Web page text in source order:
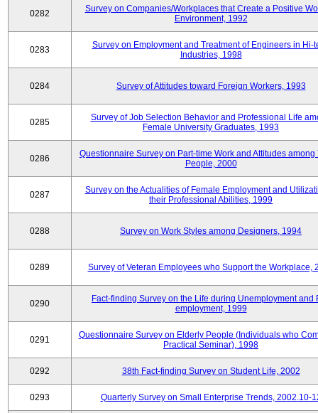
0282
Survey on Companies/Workplaces that Create a Positive
Environment, 1992
0283
Survey on Employment and Treatment of Engineers in Hi-
Industries, 1998
0284 Survey of Attitudes toward Foreign Workers, 1993
0285
Survey of Job Selection Behavior and Professional Life
Female University Graduates, 1993
0286
Questionnaire Survey on Part-time Work and Attitudes among
People, 2000
0287
Survey on the Actualities of Female Employment and
their Professional Abilities, 1999
0288 Survey on Work Styles among Designers, 1994
0289 Survey of Veteran Employees who Support the Workplace,
0290
Fact-finding Survey on the Life during Unemployment and
employment, 1999
0291
Questionnaire Survey on Elderly People (Individuals who
Practical Seminar), 1998
0292 38th Fact-finding Survey on Student Life, 2002
0293 Quarterly Survey on Small Enterprise Trends, 2002.10-